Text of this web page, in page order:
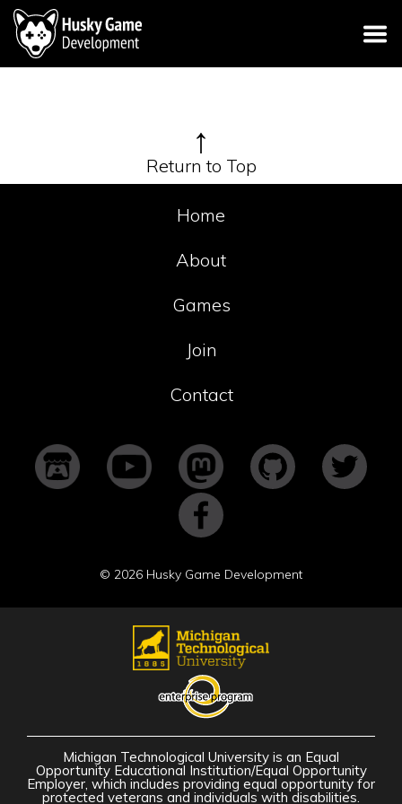
↑
Return to Top
Home
About
Games
Join
Contact
© 2026 Husky Game Development
Michigan Technological University is an Equal
Opportunity Educational Institution/Equal Opportunity
Employer, which includes providing equal opportunity for
protected veterans and individuals with disabilities.